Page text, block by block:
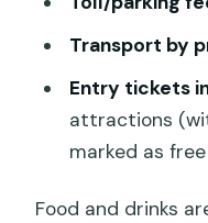
Transport by
Entry tickets
attractions
marked as
Food and drinks